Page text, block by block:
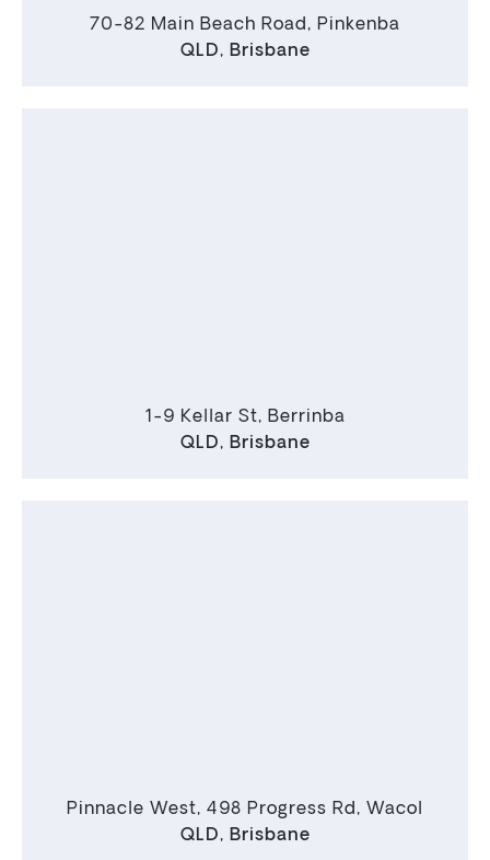
70-82 Main Beach Road, Pinkenba
QLD, Brisbane
1-9 Kellar St, Berrinba
QLD, Brisbane
Pinnacle West, 498 Progress Rd, Wacol
QLD, Brisbane